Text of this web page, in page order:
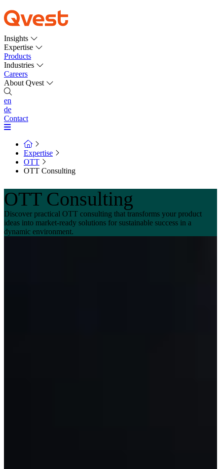
Insights
Expertise
Products
Industries
Careers
About Qvest
en
de
Contact
Expertise
OTT
OTT Consulting
OTT Consulting
Discover practical OTT consulting that transforms your product
ideas into market-ready solutions for sustainable success in a
dynamic environment.